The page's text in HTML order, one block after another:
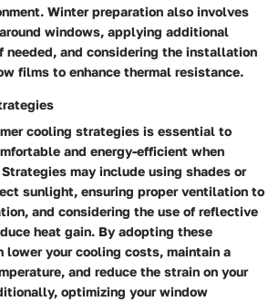
Winter preparation also involves
windows, applying additional
and considering the installation
films to enhance thermal resistance.
cooling strategies is essential to
and energy-efficient when
may include using shades or
sunlight, ensuring proper ventilation to
and considering the use of reflective
heat gain. By adopting these
lower your cooling costs, maintain a
and reduce the strain on your
optimizing your window